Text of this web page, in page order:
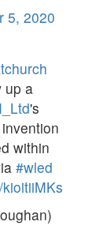
5, 2020
up a
's
within
#wled